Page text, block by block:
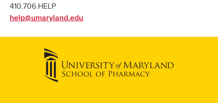
410.706.HELP
help@umaryland.edu